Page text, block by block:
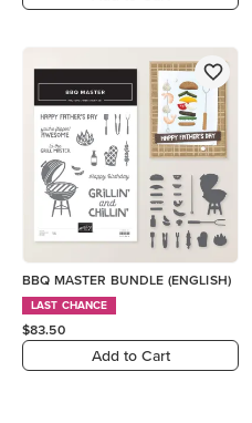
BBQ MASTER BUNDLE (ENGLISH)
LAST CHANCE
$83.50
Add to Cart